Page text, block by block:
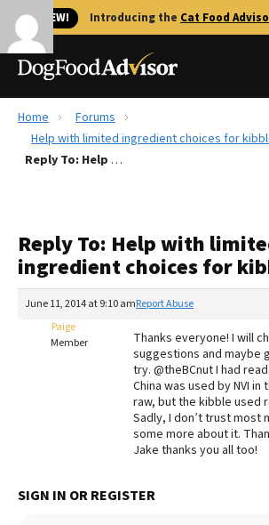
🐱 NEW! Introducing the Cat Food
Best Dog Foods
Recalls
The Farmer's Dog Review
Redbarn Review
Best Natural Food
Home
Forums
Help with limited ingredient choices for
Reply To: Help with limited ingredient choices for kibble
Reply To: Help with
ingredient choices for
June 11, 2014 at 9:10 amReport Abuse
Paige
Member
Thanks everyone! I will
suggestions and maybe
try. @theBCnut I had
China was used by NVI in
raw, but the kibble used
Sadly, I don’t trust most
some more about it.
Jake thanks you all too!
SIGN IN OR REGISTER